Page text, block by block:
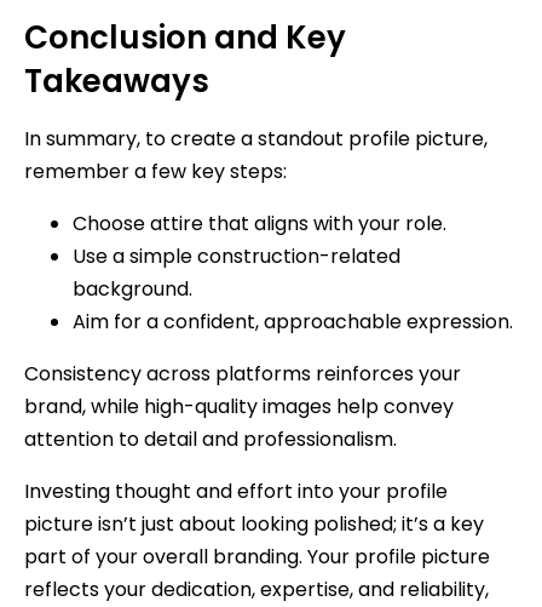
Conclusion and Key
Takeaways
In summary, to create a standout profile picture,
remember a few key steps:
Choose attire that aligns with your role.
Use a simple construction-related
background.
Aim for a confident, approachable expression.
Consistency across platforms reinforces your
brand, while high-quality images help convey
attention to detail and professionalism.
Investing thought and effort into your profile
picture isn’t just about looking polished; it’s a key
part of your overall branding. Your profile picture
reflects your dedication, expertise, and reliability,